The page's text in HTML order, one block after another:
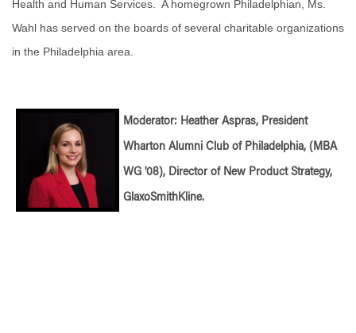
Health and Human Services. A homegrown Philadelphian, Ms.
Wahl has served on the boards of several charitable organizations
in the Philadelphia area.
Moderator: Heather Aspras, President
Wharton Alumni Club of Philadelphia, (MBA
WG '08), Director of New Product Strategy,
GlaxoSmithKline.